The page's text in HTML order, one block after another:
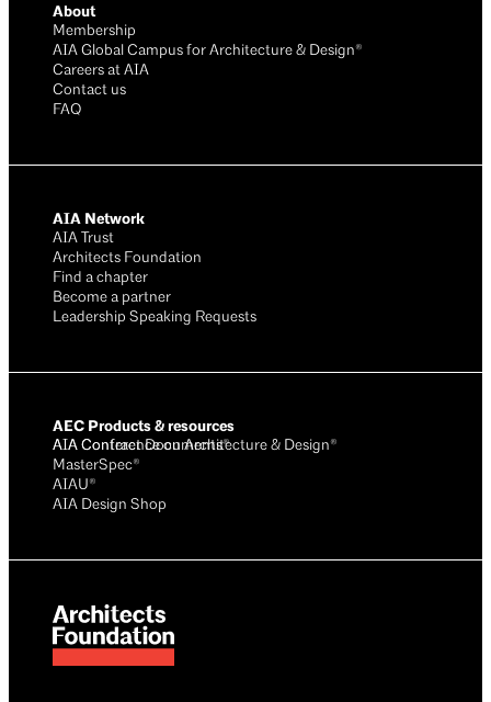
About
Membership
AIA Global Campus for Architecture & Design®
Careers at AIA
Contact us
FAQ
AIA Network
AIA Trust
Architects Foundation
Find a chapter
Become a partner
Leadership Speaking Requests
AEC Products & resources
AIA Conference on Architecture & Design®
AIA Contract Documents®
MasterSpec®
AIAU®
AIA Design Shop